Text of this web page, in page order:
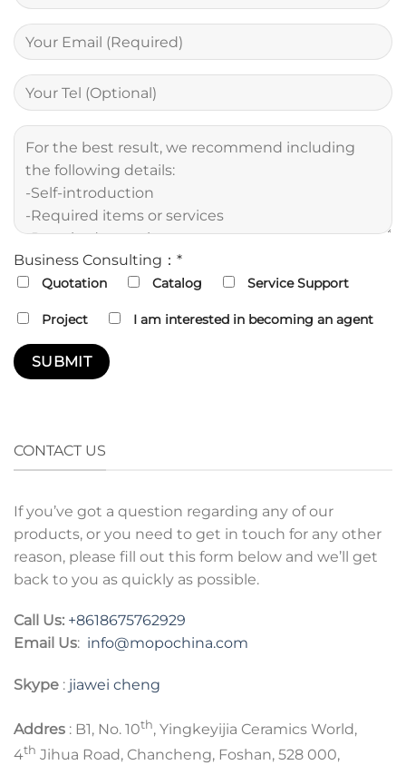
Business Consulting：*
Quotation Catalog Service Support
Project I am interested in becoming an agent
CONTACT US
If you’ve got a question regarding any of our
products, or you need to get in touch for any other
reason, please fill out this form below and we’ll get
back to you as quickly as possible.
Call Us: +8618675762929
Email Us: info@mopochina.com
Skype : jiawei cheng
Addres : B1, No. 10th, Yingkeyijia Ceramics World,
4th Jihua Road, Chancheng, Foshan, 528 000,